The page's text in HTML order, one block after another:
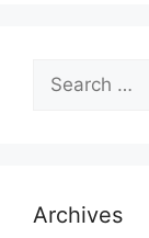
for:
Archives